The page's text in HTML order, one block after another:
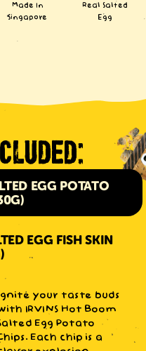
Made In
Singapore
Real Salted
Egg
EGG POTATO
EGG FISH SKIN
your taste buds
IRVINS Hot Boom
Egg Potato
Each chip is a